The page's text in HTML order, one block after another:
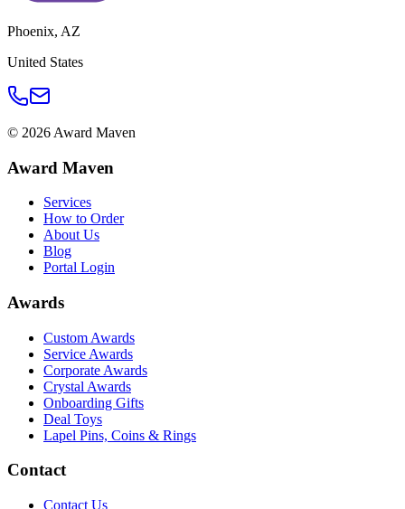
Phoenix, AZ
United States
© 2026 Award Maven
Award Maven
Services
How to Order
About Us
Blog
Portal Login
Awards
Custom Awards
Service Awards
Corporate Awards
Crystal Awards
Onboarding Gifts
Deal Toys
Lapel Pins, Coins & Rings
Contact
Contact Us